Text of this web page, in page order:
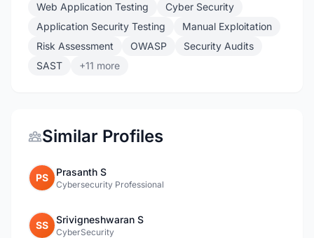
Web Application Testing
Cyber Security
Application Security Testing
Manual Exploitation
Risk Assessment
OWASP
Security Audits
SAST
+11 more
Similar Profiles
PS Prasanth S
Cybersecurity Professional
SS Srivigneshwaran S
CyberSecurity